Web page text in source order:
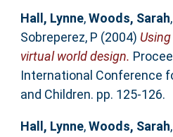
Hall, Lynne,Woods, Sarah,
Sobreperez, P (2004)
virtual world design.
International Conference
and Children. pp. 125-126.
Hall, Lynne,Woods, Sarah,